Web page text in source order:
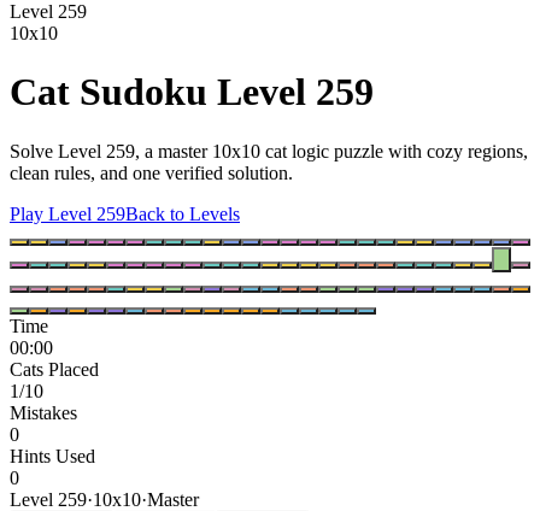
Level 259
10x10
Cat Sudoku Level 259
Solve Level 259, a master 10x10 cat logic puzzle with cozy regions,
clean rules, and one verified solution.
Play Level 259Back to Levels
Time
00:00
Cats Placed
1/10
Mistakes
0
Hints Used
0
Level 259·10x10·Master